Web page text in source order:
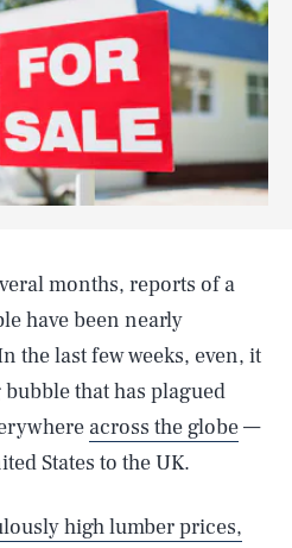
months, reports of a
have been nearly
the last few weeks, even, it
that has plagued
across the globe—
States to the UK.
high lumber prices,